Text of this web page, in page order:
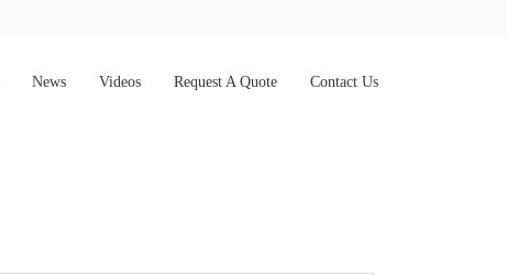
News Videos Request A Quote Contact Us